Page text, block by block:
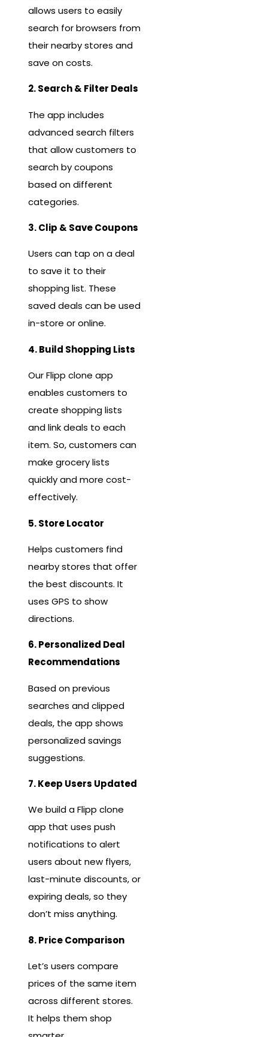
allows users to easily
search for browsers from
their nearby stores and
save on costs.
2. Search & Filter Deals
The app includes
advanced search filters
that allow customers to
search by coupons
based on different
categories.
3. Clip & Save Coupons
Users can tap on a deal
to save it to their
shopping list. These
saved deals can be used
in-store or online.
4. Build Shopping Lists
Our Flipp clone app
enables customers to
create shopping lists
and link deals to each
item. So, customers can
make grocery lists
quickly and more cost-
effectively.
5. Store Locator
Helps customers find
nearby stores that offer
the best discounts. It
uses GPS to show
directions.
6. Personalized Deal
Recommendations
Based on previous
searches and clipped
deals, the app shows
personalized savings
suggestions.
7. Keep Users Updated
We build a Flipp clone
app that uses push
notifications to alert
users about new flyers,
last-minute discounts, or
expiring deals, so they
don’t miss anything.
8. Price Comparison
Let’s users compare
prices of the same item
across different stores.
It helps them shop